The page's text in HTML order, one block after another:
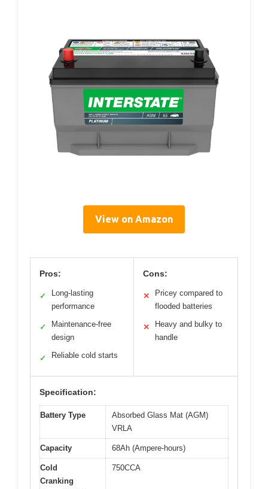
View on Amazon
Pros:
✓
Long-lasting
performance
✓
Maintenance-free
design
✓ Reliable cold starts
Cons:
✕
Pricey compared to
flooded batteries
✕
Heavy and bulky to
handle
Specification:
Battery Type
Absorbed Glass Mat (AGM)
VRLA
Capacity 68Ah (Ampere-hours)
Cold
Cranking
750CCA